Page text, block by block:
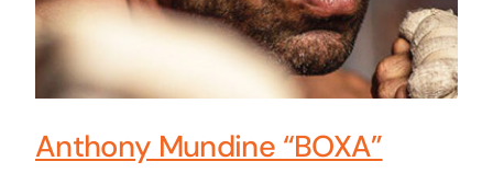
Anthony Mundine “BOXA”